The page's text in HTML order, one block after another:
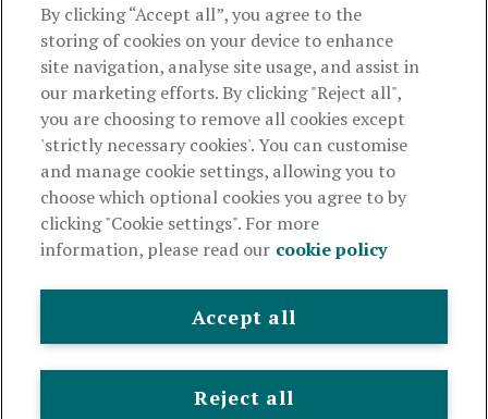
Products and services
About Royal London
Useful links
The Royal London Mutual Insurance Society Limited
authorised by the Prudential Regulation Authority and regulated
registration number 117672. It provides life assurance and
pensions. Registered in England and Wales, company number
99064. Registered office: 80 Fenchurch Street, London, EC3M 4BY.
By clicking “Accept all”, you agree to the
storing of cookies on your device to enhance
site navigation, analyse site usage, and assist in
our marketing efforts. By clicking "Reject all",
you are choosing to remove all cookies except
'strictly necessary cookies'. You can customise
and manage cookie settings, allowing you to
choose which optional cookies you agree to by
clicking "Cookie settings". For more
information, please read our cookie policy
Accept all
Reject all